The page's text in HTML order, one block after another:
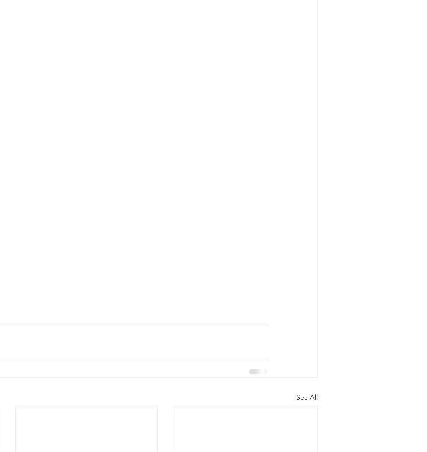
See All